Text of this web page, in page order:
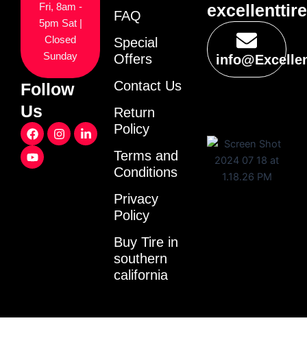
Fri, 8am -
5pm Sat |
Closed
Sunday
Follow
Us
F
a
c
e
I
n
L
i
Y
o
u
t
FAQ
Special
Offers
Contact Us
Return
Policy
Terms and
Conditions
Privacy
Policy
Buy Tire in
southern
california